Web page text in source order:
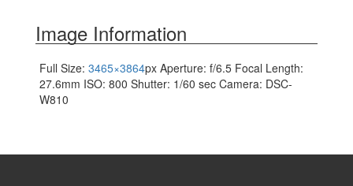
Image Information
Full Size: 3465×3864px Aperture: f/6.5 Focal Length:
27.6mm ISO: 800 Shutter: 1/60 sec Camera: DSC-
W810